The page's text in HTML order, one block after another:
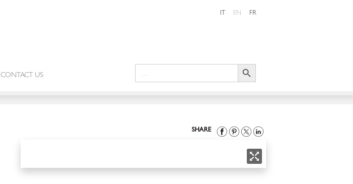
IT EN FR
CONTACT US
Search Button
SHARE